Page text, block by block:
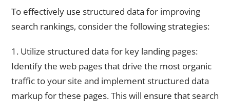
To effectively use structured data for improving
search rankings, consider the following strategies:
1. Utilize structured data for key landing pages:
Identify the web pages that drive the most organic
traffic to your site and implement structured data
markup for these pages. This will ensure that search